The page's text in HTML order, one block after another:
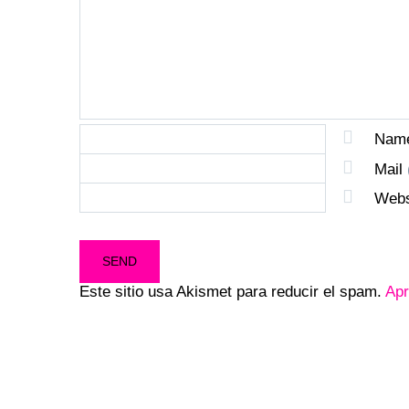
Mail
Este sitio usa Akismet para reducir el spam.